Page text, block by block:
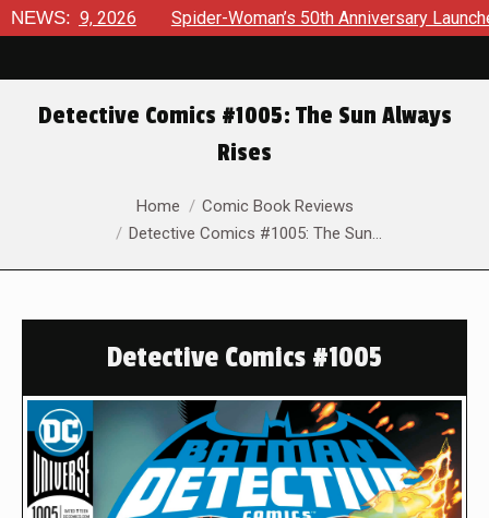
NEWS:
2026 Spider-Woman’s 50th Anniversary Launches a
Detective Comics #1005: The Sun Always
Rises
Home
Comic Book Reviews
Detective Comics #1005: The Sun…
Detective Comics #1005